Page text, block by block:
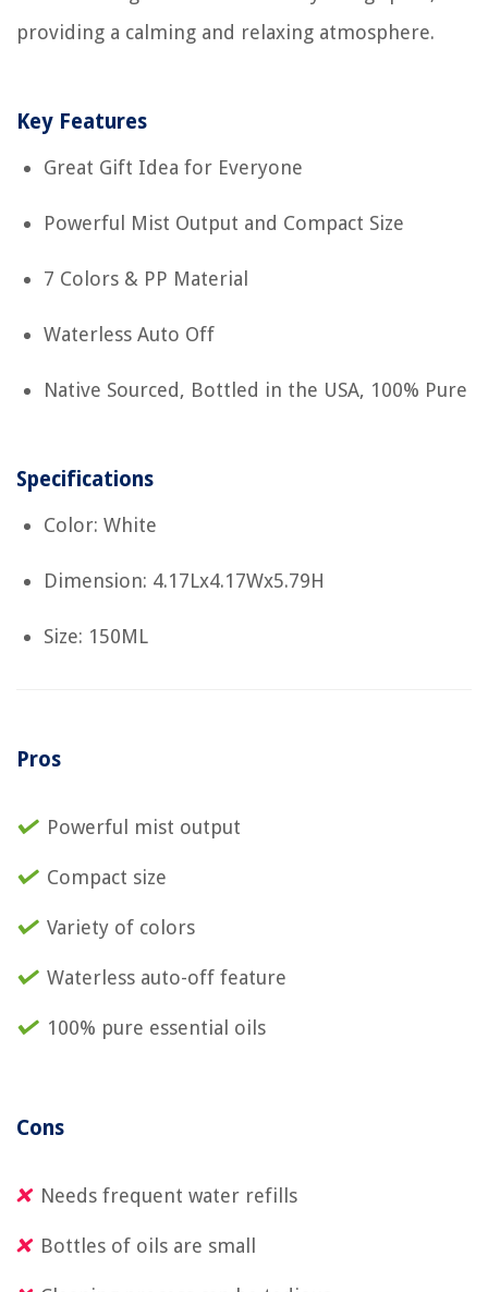
providing a calming and relaxing atmosphere.
Key Features
Great Gift Idea for Everyone
Powerful Mist Output and Compact Size
7 Colors & PP Material
Waterless Auto Off
Native Sourced, Bottled in the USA, 100% Pure
Specifications
Color: White
Dimension: 4.17Lx4.17Wx5.79H
Size: 150ML
Pros
Powerful mist output
Compact size
Variety of colors
Waterless auto-off feature
100% pure essential oils
Cons
Needs frequent water refills
Bottles of oils are small